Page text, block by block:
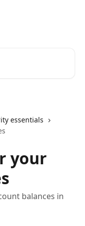
essentials
your
balances in